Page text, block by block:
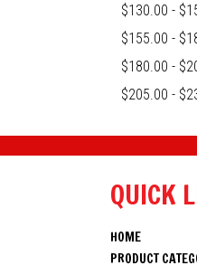
$130.00 -
$155.00 -
$180.00 -
$205.00 -
QUICK
HOME
PRODUCT